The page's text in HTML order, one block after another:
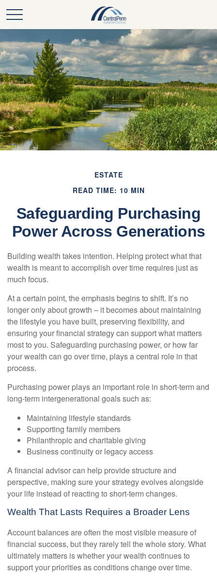
ESTATE
READ TIME: 10 MIN
Safeguarding Purchasing
Power Across Generations
Building wealth takes intention. Helping protect what that
wealth is meant to accomplish over time requires just as
much focus.
At a certain point, the emphasis begins to shift. It’s no
longer only about growth – it becomes about maintaining
the lifestyle you have built, preserving flexibility, and
ensuring your financial strategy can support what matters
most to you. Safeguarding purchasing power, or how far
your wealth can go over time, plays a central role in that
process.
Purchasing power plays an important role in short-term and
long-term intergenerational goals such as:
Maintaining lifestyle standards
Supporting family members
Philanthropic and charitable giving
Business continuity or legacy access
A financial advisor can help provide structure and
perspective, making sure your strategy evolves alongside
your life instead of reacting to short-term changes.
Wealth That Lasts Requires a Broader Lens
Account balances are often the most visible measure of
financial success, but they rarely tell the whole story. What
ultimately matters is whether your wealth continues to
support your priorities as conditions change over time.